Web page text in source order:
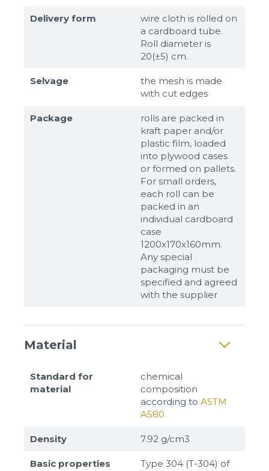
up to 8Mb, jpeg, png, doc, pdf
Delivery form
wire cloth is rolled on
a cardboard tube.
Roll diameter is
20(±5) cm.
Selvage
the mesh is made
with cut edges
Package
rolls are packed in
kraft paper and/or
plastic film, loaded
into plywood cases
or formed on pallets.
For small orders,
each roll can be
packed in an
individual cardboard
case
1200x170x160mm.
Any special
packaging must be
specified and agreed
with the supplier
Material
Standard for
material
chemical
composition
according to ASTM
A580
Density 7.92 g/cm3
Basic properties
Type 304 (T-304) of